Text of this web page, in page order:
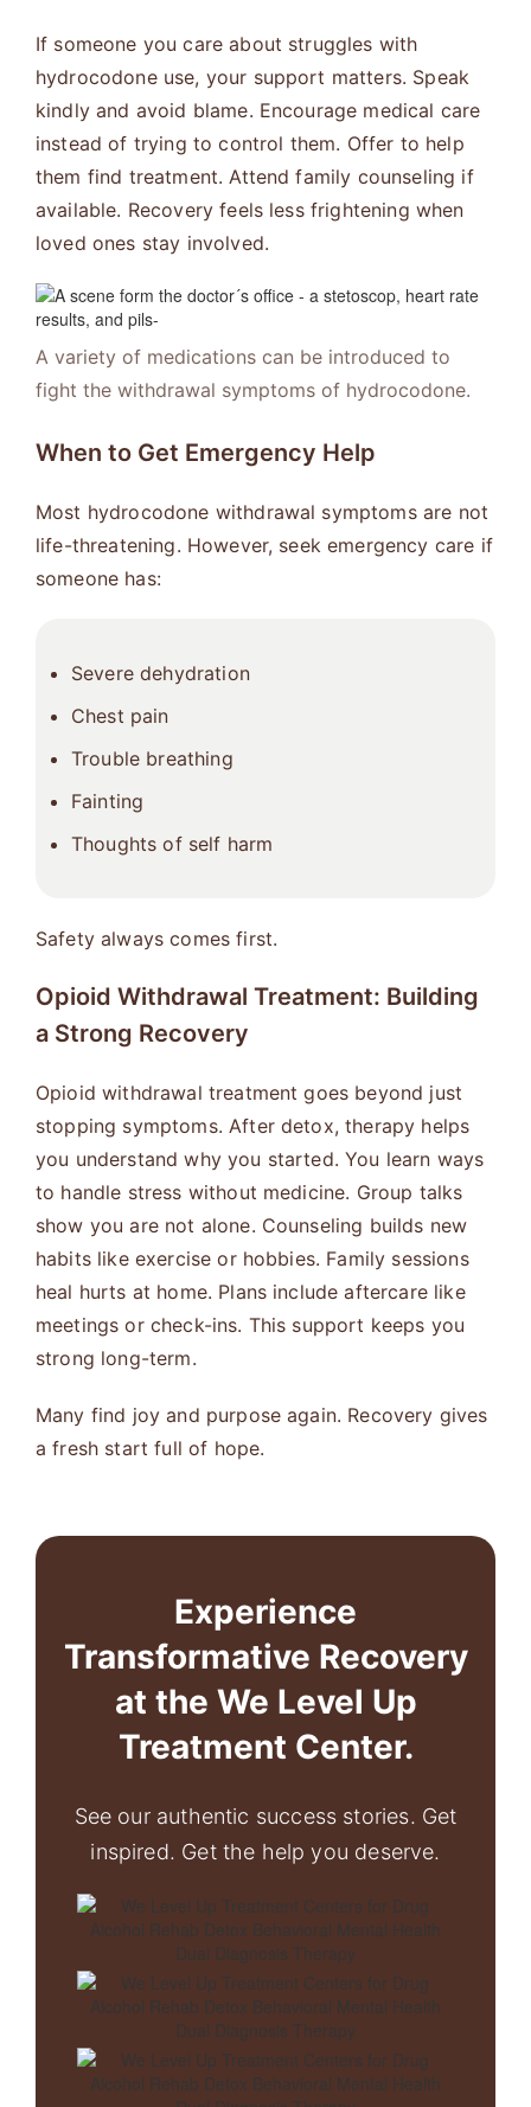
If someone you care about struggles with
hydrocodone use, your support matters. Speak
kindly and avoid blame. Encourage medical care
instead of trying to control them. Offer to help
them find treatment. Attend family counseling if
available. Recovery feels less frightening when
loved ones stay involved.
A variety of medications can be introduced to
fight the withdrawal symptoms of hydrocodone.
When to Get Emergency Help
Most hydrocodone withdrawal symptoms are not
life-threatening. However, seek emergency care if
someone has:
Severe dehydration
Chest pain
Trouble breathing
Fainting
Thoughts of self harm
Safety always comes first.
Opioid Withdrawal Treatment: Building
a Strong Recovery
Opioid withdrawal treatment goes beyond just
stopping symptoms. After detox, therapy helps
you understand why you started. You learn ways
to handle stress without medicine. Group talks
show you are not alone. Counseling builds new
habits like exercise or hobbies. Family sessions
heal hurts at home. Plans include aftercare like
meetings or check-ins. This support keeps you
strong long-term.
Many find joy and purpose again. Recovery gives
a fresh start full of hope.
Experience
Transformative Recovery
at the We Level Up
Treatment Center.
See our authentic success stories. Get
inspired. Get the help you deserve.